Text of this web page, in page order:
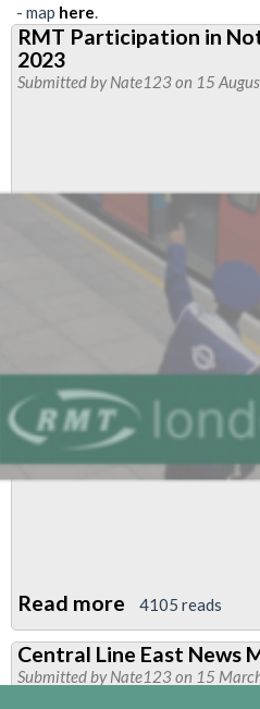
- map here.
RMT Participation in
2023
Submitted byNate123on 15
Read more about
RMT
Participation
in
4105 reads
Central Line East News
Submitted byNate123on 15